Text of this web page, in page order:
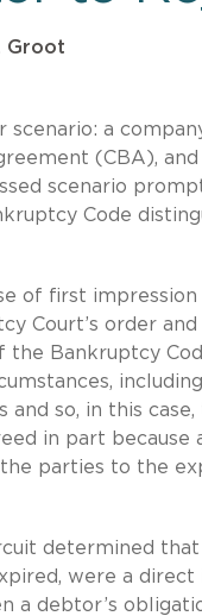
Groot
scenario: a
(CBA),
scenario
Code
of first
Court’s order
of the Bankruptcy
and so, in this
in part because
the parties to the
determined
were a
a debtor’s